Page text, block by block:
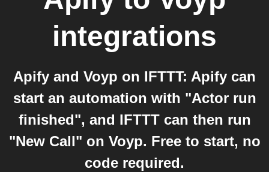
integrations
Apify and Voyp on IFTTT: Apify can
start an automation with "Actor run
finished", and IFTTT can then run
"New Call" on Voyp. Free to start, no
code required.